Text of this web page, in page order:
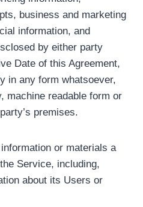
business and marketing
information, and
by either party
Date of this Agreement,
in any form whatsoever,
machine readable form or
premises.
or materials a
Service, including,
about its Users or